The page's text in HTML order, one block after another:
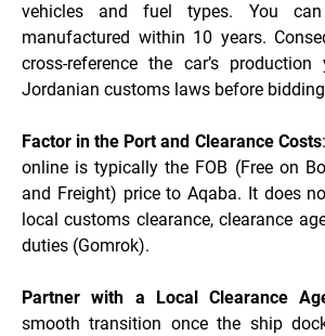
vehicles and fuel types. You
manufactured within 10 years.
cross-reference the car’s
Jordanian customs laws before
Factor in the Port and Clearance Costs
online is typically the FOB (Free on
and Freight) price to Aqaba. It does
local customs clearance, clearance
duties (Gomrok).
Partner with a Local Clearance
smooth transition once the ship